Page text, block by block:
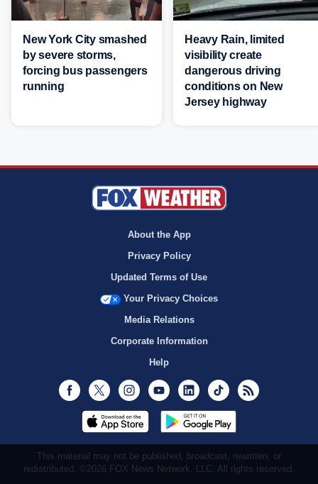
New York City smashed
by severe storms,
forcing bus passengers
running
Heavy Rain, limited
visibility create
dangerous driving
conditions on New
Jersey highway
About the App
Privacy Policy
Updated Terms of Use
Your Privacy Choices
Media Relations
Corporate Information
Help
Facebook
Twitter InstagramYoutubeLinkedInTikTok
This material may not be published, broadcast, rewritten, or
redistributed. ©2026 FOX News Network, LLC. All rights reserved.